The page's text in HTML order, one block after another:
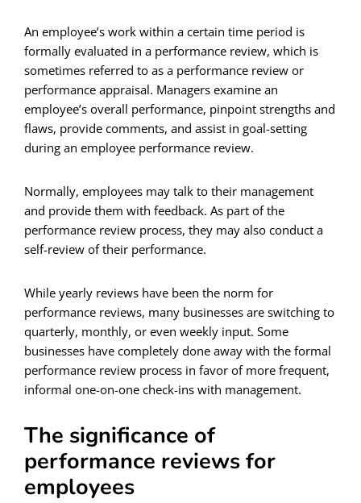
An employee’s work within a certain time period is
formally evaluated in a performance review, which is
sometimes referred to as a performance review or
performance appraisal. Managers examine an
employee’s overall performance, pinpoint strengths and
flaws, provide comments, and assist in goal-setting
during an employee performance review.
Normally, employees may talk to their management
and provide them with feedback. As part of the
performance review process, they may also conduct a
self-review of their performance.
While yearly reviews have been the norm for
performance reviews, many businesses are switching to
quarterly, monthly, or even weekly input. Some
businesses have completely done away with the formal
performance review process in favor of more frequent,
informal one-on-one check-ins with management.
The significance of
performance reviews for
employees